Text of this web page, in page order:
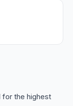
the highest